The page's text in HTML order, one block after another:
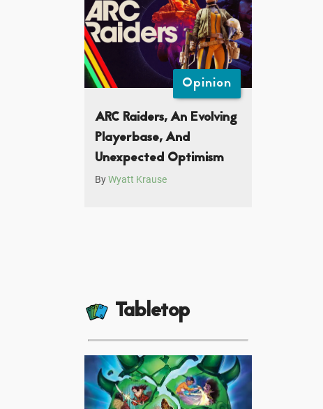
Opinion
ARC Raiders, An Evolving
Playerbase, And
Unexpected Optimism
ByWyatt Krause
Tabletop